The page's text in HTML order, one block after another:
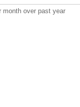
month over past year